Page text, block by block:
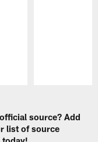
source? Add
list of source